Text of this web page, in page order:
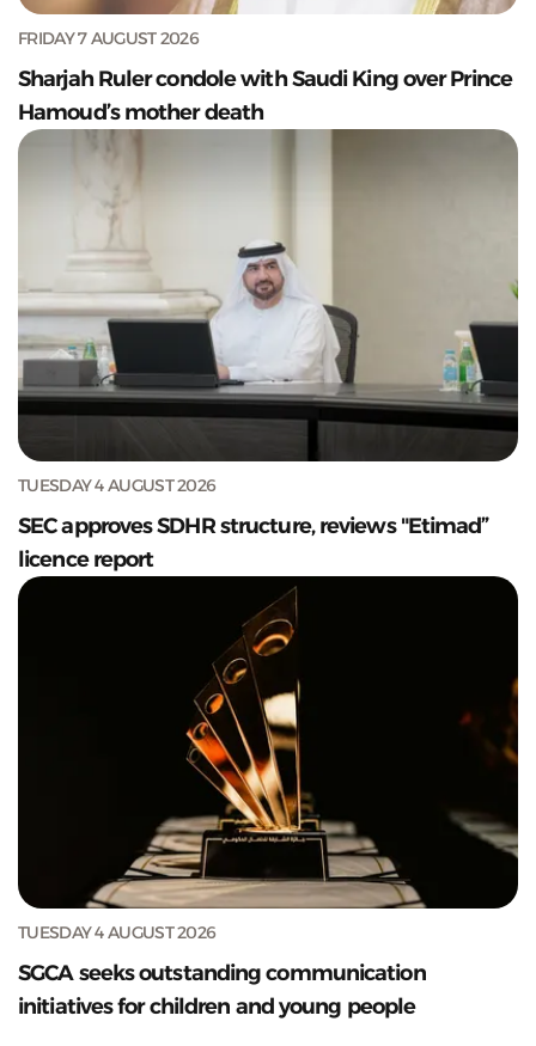
FRIDAY 7 AUGUST 2026
Sharjah Ruler condole with Saudi King over Prince
Hamoud’s mother death
TUESDAY 4 AUGUST 2026
SEC approves SDHR structure, reviews "Etimad”
licence report
TUESDAY 4 AUGUST 2026
SGCA seeks outstanding communication
initiatives for children and young people